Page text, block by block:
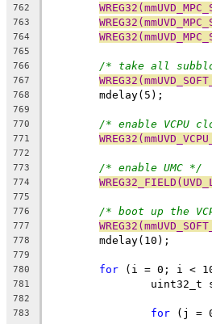
762
763
764
765
766
/* take all
767
768
	mdelay(5);
769
770
/* enable VCPU
771
772
773
/* enable UMC */
774
775
776
/* boot up the
777
778
	mdelay(10);
779
780
for (i = 0; i <
781
uint32_t
782
783
for (j =